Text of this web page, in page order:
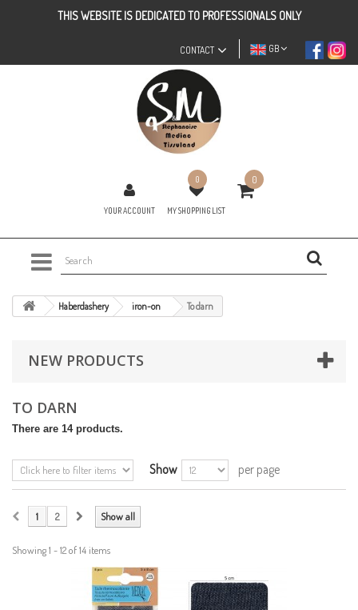
THIS WEBSITE IS DEDICATED TO PROFESSIONALS ONLY
GB
CONTACT
YOUR ACCOUNT
0
MY SHOPPING LIST
0
Haberdashery iron-on To darn
NEW PRODUCTS
TO DARN
There are 14 products.
Show per page
Show all
1 2
Showing 1 - 12 of 14 items